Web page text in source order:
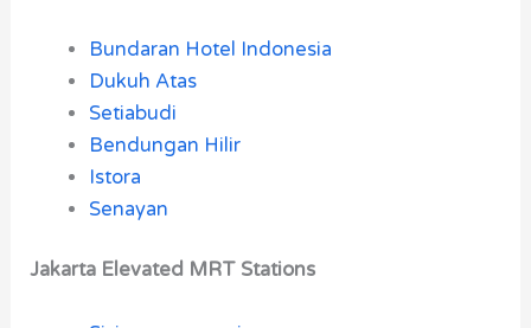
Bundaran Hotel Indonesia
Dukuh Atas
Setiabudi
Bendungan Hilir
Istora
Senayan
Jakarta Elevated MRT Stations